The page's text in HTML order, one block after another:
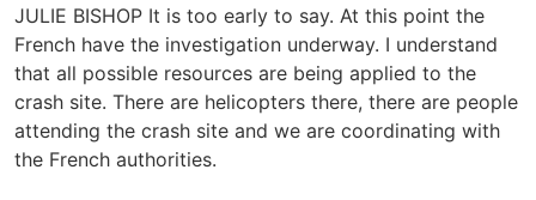
JULIE BISHOP It is too early to say. At this point the
French have the investigation underway. I understand
that all possible resources are being applied to the
crash site. There are helicopters there, there are people
attending the crash site and we are coordinating with
the French authorities.